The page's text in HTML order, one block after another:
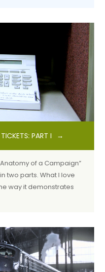
PART I
of a Campaign”
two parts. What I love
way it demonstrates